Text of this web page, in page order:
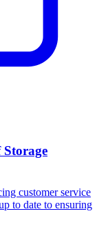
customer service
to date to ensuring